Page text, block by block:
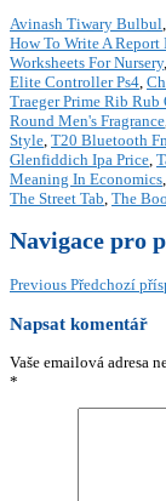
Avinash Tiwary Bulbul,
How To Write A
Worksheets For Nursery,
Elite Controller Ps4,
Traeger Prime Rib Rub
Round Men's Fragrance
Style, T20 Bluetooth
Glenfiddich Ipa Price,
Meaning In Economics,
The Street Tab, The
Navigace pro
Previous Předchozí
Napsat komentář
Vaše emailová adresa
*